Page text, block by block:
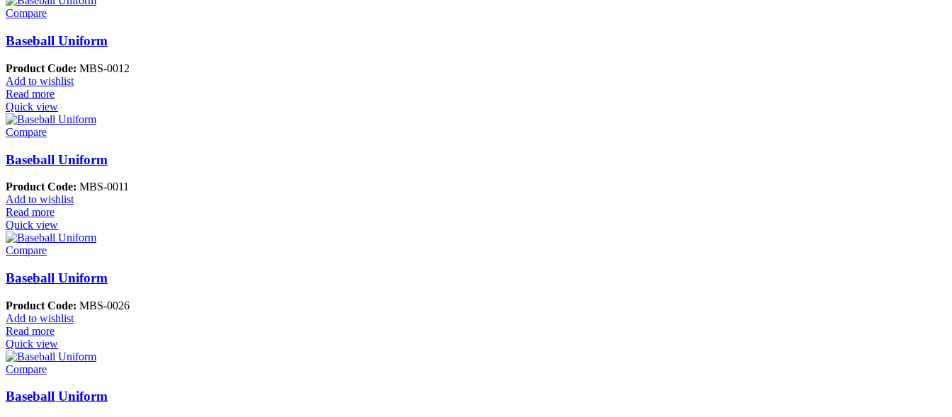
Compare
Baseball Uniform
Product Code: MBS-0012
Add to wishlist
Read more
Quick view
Compare
Baseball Uniform
Product Code: MBS-0011
Add to wishlist
Read more
Quick view
Compare
Baseball Uniform
Product Code: MBS-0026
Add to wishlist
Read more
Quick view
Compare
Baseball Uniform